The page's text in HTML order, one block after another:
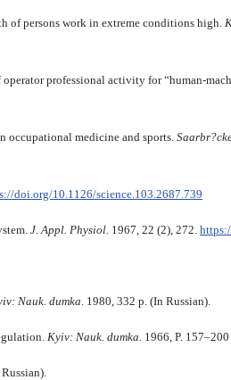
of persons work in extreme conditions high.
professional activity for “human-
occupational medicine and sports.
doi.org/10.1126/science.103.2687.739
J. Appl. Physiol. 1967, 22 (2), 272.
: Nauk. dumka. 1980, 332 p. (In Russian).
Kyiv: Nauk. dumka. 1966, P.